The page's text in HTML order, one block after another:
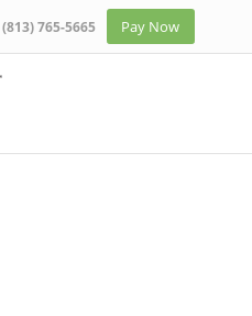
(813) 765-5665 Pay Now